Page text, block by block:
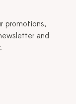
promotions,
and